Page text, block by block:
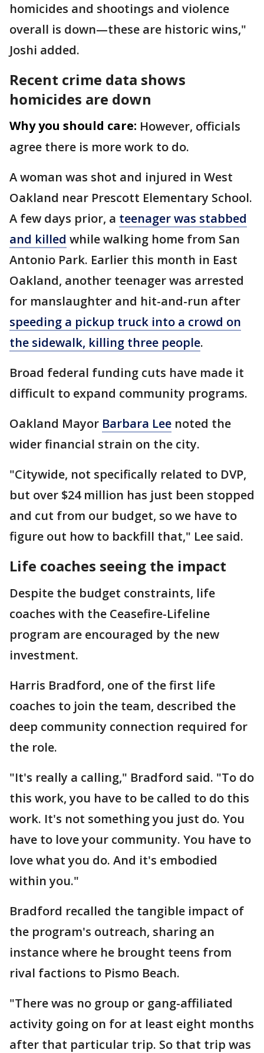
homicides and shootings and violence
overall is down—these are historic wins,"
Joshi added.
Recent crime data shows
homicides are down
Why you should care: However, officials
agree there is more work to do.
A woman was shot and injured in West
Oakland near Prescott Elementary School.
A few days prior, a teenager was stabbed
and killed while walking home from San
Antonio Park. Earlier this month in East
Oakland, another teenager was arrested
for manslaughter and hit-and-run after
speeding a pickup truck into a crowd on
the sidewalk, killing three people.
Broad federal funding cuts have made it
difficult to expand community programs.
Oakland Mayor Barbara Lee noted the
wider financial strain on the city.
"Citywide, not specifically related to DVP,
but over $24 million has just been stopped
and cut from our budget, so we have to
figure out how to backfill that," Lee said.
Life coaches seeing the impact
Despite the budget constraints, life
coaches with the Ceasefire-Lifeline
program are encouraged by the new
investment.
Harris Bradford, one of the first life
coaches to join the team, described the
deep community connection required for
the role.
"It's really a calling," Bradford said. "To do
this work, you have to be called to do this
work. It's not something you just do. You
have to love your community. You have to
love what you do. And it's embodied
within you."
Bradford recalled the tangible impact of
the program's outreach, sharing an
instance where he brought teens from
rival factions to Pismo Beach.
"There was no group or gang-affiliated
activity going on for at least eight months
after that particular trip. So that trip was